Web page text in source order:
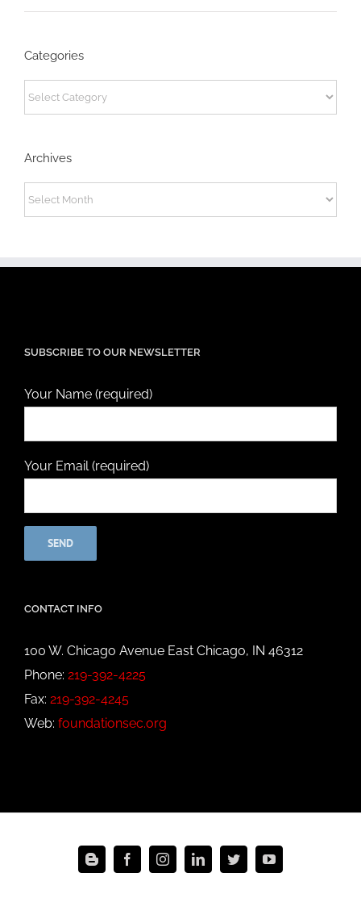
Categories
Categories
Archives
Archives
SUBSCRIBE TO OUR NEWSLETTER
Your Name (required)
Your Email (required)
CONTACT INFO
100 W. Chicago Avenue East Chicago, IN 46312
Phone: 219-392-4225
Fax: 219-392-4245
Web: foundationsec.org
Blogger FacebookInstagramLinkedInTwitterYouTube